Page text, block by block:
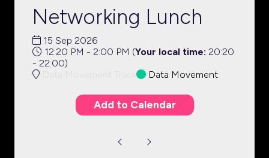
Networking Lunch
15 Sep 2026
12:20 PM - 2:00 PM (Your local time: 20:20
- 22:00)
Data Movement
Add to Calendar